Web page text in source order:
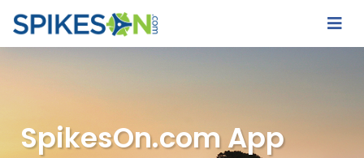
SpikesOn.com App